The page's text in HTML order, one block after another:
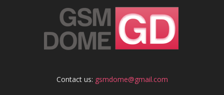
Contact us: gsmdome@gmail.com